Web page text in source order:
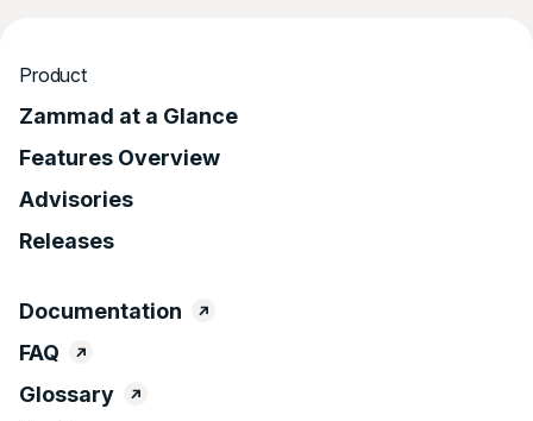
Product
Zammad at a Glance
Features Overview
Advisories
Releases
Documentation
FAQ
Glossary